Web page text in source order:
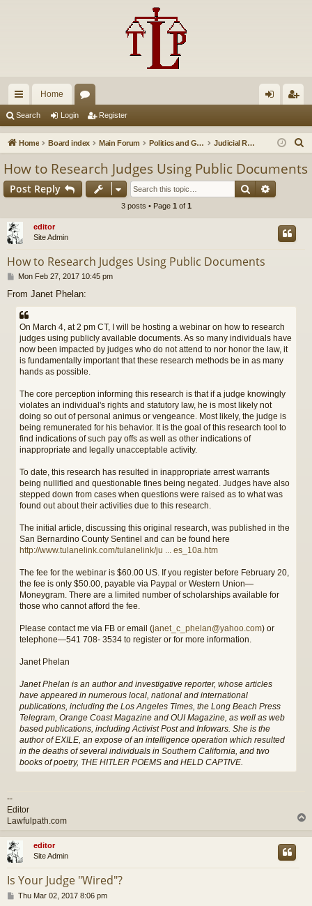
ui
ck
Home
u in ist
Search Login Register
Home Board index Main Forum Politics and Government Judicial Reform
a
How to Research Judges Using Public Documents
Post Reply Search
3 posts • Page 1 of 1
editor
Site Admin
How to Research Judges Using Public Documents
P
s
Mon Feb 27, 2017 10:45 pm
From Janet Phelan:
On March 4, at 2 pm CT, I will be hosting a webinar on how to research
judges using publicly available documents. As so many individuals have
now been impacted by judges who do not attend to nor honor the law, it
is fundamentally important that these research methods be in as many
hands as possible.
The core perception informing this research is that if a judge knowingly
violates an individual's rights and statutory law, he is most likely not
doing so out of personal animus or vengeance. Most likely, the judge is
being remunerated for his behavior. It is the goal of this research tool to
find indications of such pay offs as well as other indications of
inappropriate and legally unacceptable activity.
To date, this research has resulted in inappropriate arrest warrants
being nullified and questionable fines being negated. Judges have also
stepped down from cases when questions were raised as to what was
found out about their activities due to this research.
The initial article, discussing this original research, was published in the
San Bernardino County Sentinel and can be found here
http://www.tulanelink.com/tulanelink/ju ... es_10a.htm
The fee for the webinar is $60.00 US. If you register before February 20,
the fee is only $50.00, payable via Paypal or Western Union—
Moneygram. There are a limited number of scholarships available for
those who cannot afford the fee.
Please contact me via FB or email (janet_c_phelan@yahoo.com) or
telephone—541 708- 3534 to register or for more information.
Janet Phelan
Janet Phelan is an author and investigative reporter, whose articles
have appeared in numerous local, national and international
publications, including the Los Angeles Times, the Long Beach Press
Telegram, Orange Coast Magazine and OUI Magazine, as well as web
based publications, including Activist Post and Infowars. She is the
author of EXILE, an expose of an intelligence operation which resulted
in the deaths of several individuals in Southern California, and two
books of poetry, THE HITLER POEMS and HELD CAPTIVE.
--
Editor
Lawfulpath.com
p
editor
Site Admin
Is Your Judge "Wired"?
PThu Mar 02, 2017 8:06 pm